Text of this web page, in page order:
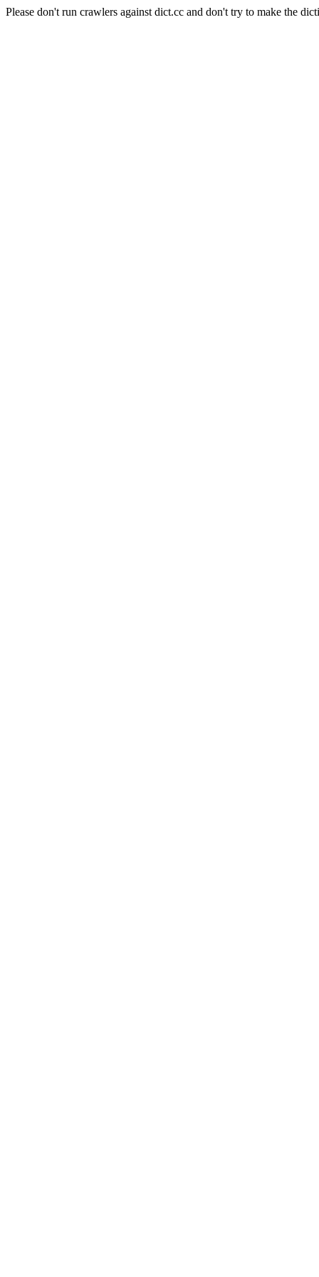
Please don't run crawlers against dict.cc and don't try to make the